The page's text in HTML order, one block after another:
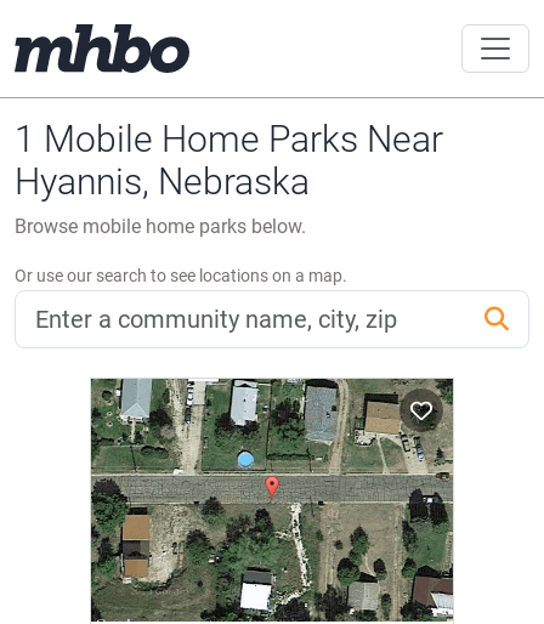
1 Mobile Home Parks Near
Hyannis, Nebraska
Browse mobile home parks below.
Or use our search to see locations on a map.